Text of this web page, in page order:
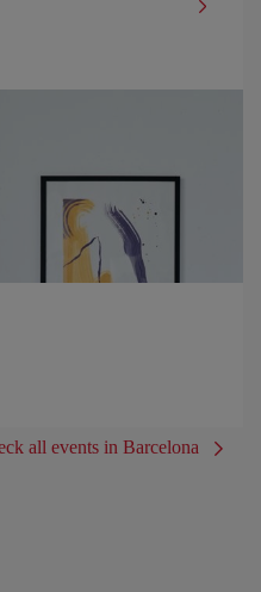
all events in Barcelona